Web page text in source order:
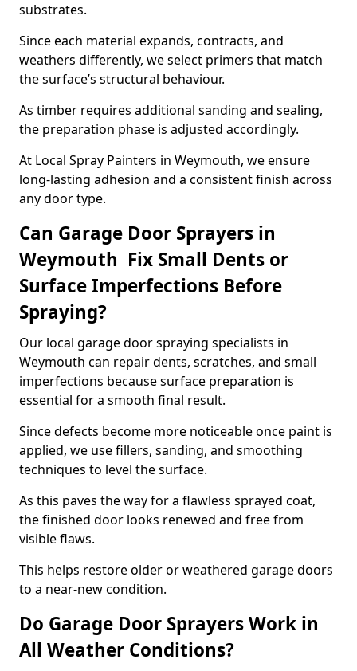
substrates.
Since each material expands, contracts, and
weathers differently, we select primers that match
the surface’s structural behaviour.
As timber requires additional sanding and sealing,
the preparation phase is adjusted accordingly.
At Local Spray Painters in Weymouth, we ensure
long-lasting adhesion and a consistent finish across
any door type.
Can Garage Door Sprayers in
Weymouth Fix Small Dents or
Surface Imperfections Before
Spraying?
Our local garage door spraying specialists in
Weymouth can repair dents, scratches, and small
imperfections because surface preparation is
essential for a smooth final result.
Since defects become more noticeable once paint is
applied, we use fillers, sanding, and smoothing
techniques to level the surface.
As this paves the way for a flawless sprayed coat,
the finished door looks renewed and free from
visible flaws.
This helps restore older or weathered garage doors
to a near-new condition.
Do Garage Door Sprayers Work in
All Weather Conditions?